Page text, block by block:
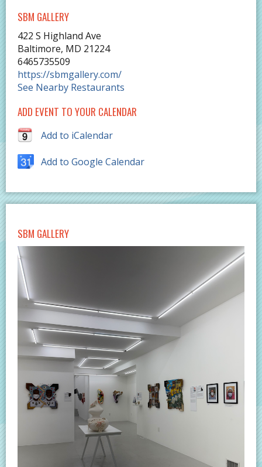
SBM GALLERY
422 S Highland Ave
Baltimore, MD 21224
6465735509
https://sbmgallery.com/
See Nearby Restaurants
ADD EVENT TO YOUR CALENDAR
Add to iCalendar
Add to Google Calendar
SBM GALLERY